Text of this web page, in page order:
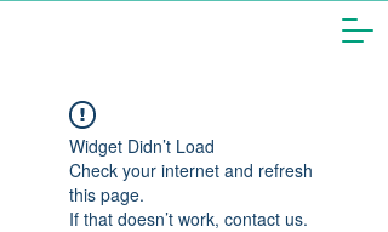
Widget Didn’t Load
Check your internet and refresh
this page.
If that doesn’t work, contact us.